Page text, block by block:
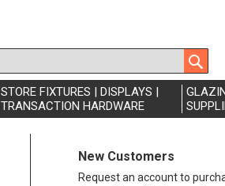
STORE FIXTURES | DISPLAYS |
TRANSACTION HARDWARE
New Customers
Request an account to